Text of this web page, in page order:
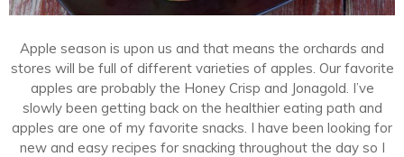
Apple season is upon us and that means the orchards and
stores will be full of different varieties of apples. Our favorite
apples are probably the Honey Crisp and Jonagold. I’ve
slowly been getting back on the healthier eating path and
apples are one of my favorite snacks. I have been looking for
new and easy recipes for snacking throughout the day so I